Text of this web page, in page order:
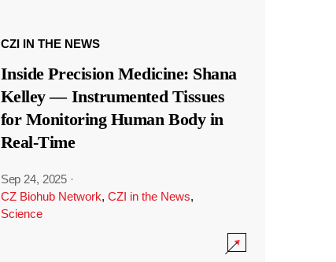
CZI IN THE NEWS
Inside Precision Medicine: Shana
Kelley — Instrumented Tissues
for Monitoring Human Body in
Real-Time
Sep 24, 2025 ·
CZ Biohub Network, CZI in the News,
Science